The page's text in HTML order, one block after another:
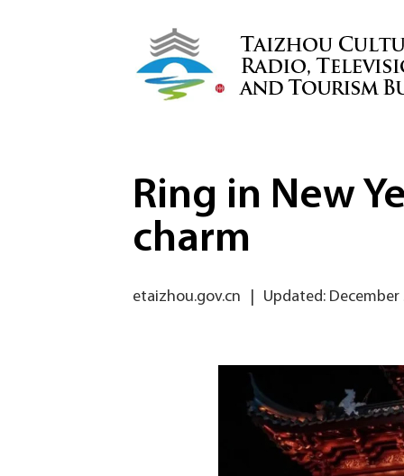
Ring in New
charm
etaizhou.gov.cn Updated: December